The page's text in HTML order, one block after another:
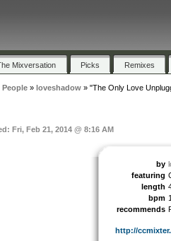
Mixversation Picks Remixes
People» loveshadow» "The Only Love
Fri, Feb 21, 2014 @ 8:16 AM
by
featuring
length
bpm
recommends
http://